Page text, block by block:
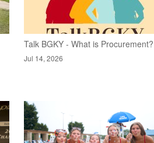
Talk BGKY - What is Procurement?
Jul 14, 2026